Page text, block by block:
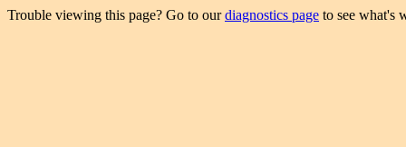
Trouble viewing this page? Go to ourdiagnostics page to see what's